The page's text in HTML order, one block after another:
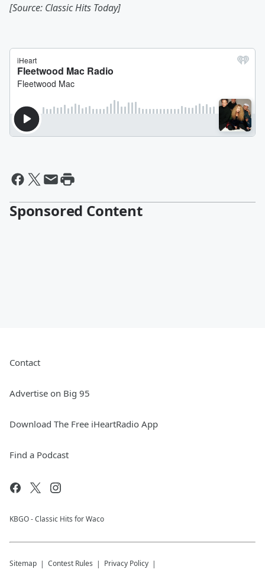
[Source: Classic Hits Today]
Sponsored Content
Contact
Advertise on Big 95
Download The Free iHeartRadio App
Find a Podcast
KBGO - Classic Hits for Waco
Sitemap Contest Rules Privacy Policy